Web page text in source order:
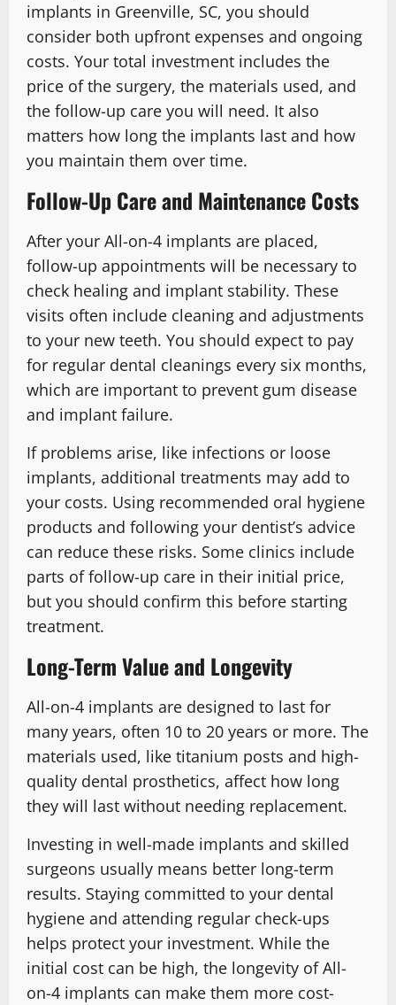
implants in Greenville, SC, you should
consider both upfront expenses and ongoing
costs. Your total investment includes the
price of the surgery, the materials used, and
the follow-up care you will need. It also
matters how long the implants last and how
you maintain them over time.
Follow-Up Care and Maintenance Costs
After your All-on-4 implants are placed,
follow-up appointments will be necessary to
check healing and implant stability. These
visits often include cleaning and adjustments
to your new teeth. You should expect to pay
for regular dental cleanings every six months,
which are important to prevent gum disease
and implant failure.
If problems arise, like infections or loose
implants, additional treatments may add to
your costs. Using recommended oral hygiene
products and following your dentist’s advice
can reduce these risks. Some clinics include
parts of follow-up care in their initial price,
but you should confirm this before starting
treatment.
Long-Term Value and Longevity
All-on-4 implants are designed to last for
many years, often 10 to 20 years or more. The
materials used, like titanium posts and high-
quality dental prosthetics, affect how long
they will last without needing replacement.
Investing in well-made implants and skilled
surgeons usually means better long-term
results. Staying committed to your dental
hygiene and attending regular check-ups
helps protect your investment. While the
initial cost can be high, the longevity of All-
on-4 implants can make them more cost-